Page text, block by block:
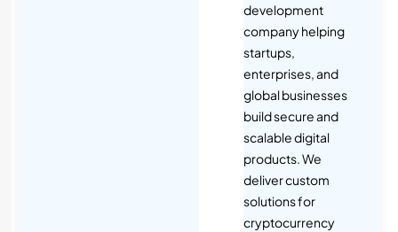
development
company helping
startups,
enterprises, and
global businesses
build secure and
scalable digital
products. We
deliver custom
solutions for
cryptocurrency